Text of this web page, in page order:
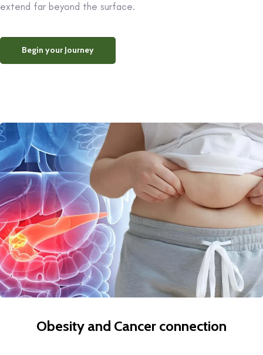
extend far beyond the surface.
Begin your Journey
Obesity and Cancer connection